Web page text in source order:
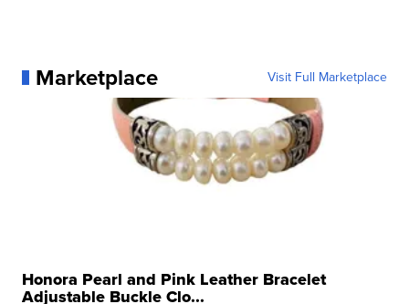
Marketplace Visit Full Marketplace
Honora Pearl and Pink Leather Bracelet
Adjustable Buckle Clo...